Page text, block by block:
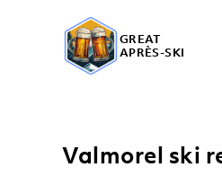
GREAT
APRÈS-SKI
Valmorel ski